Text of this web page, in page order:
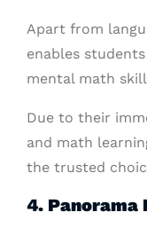
Apart from
enables
mental math
Due to their
and math
the trusted
4. Panorama